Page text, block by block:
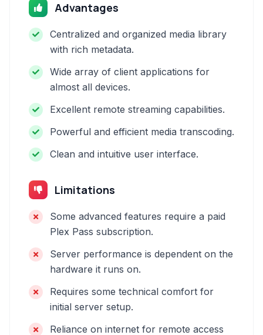
Advantages
Centralized and organized media library
with rich metadata.
Wide array of client applications for
almost all devices.
Excellent remote streaming capabilities.
Powerful and efficient media transcoding.
Clean and intuitive user interface.
Limitations
Some advanced features require a paid
Plex Pass subscription.
Server performance is dependent on the
hardware it runs on.
Requires some technical comfort for
initial server setup.
Reliance on internet for remote access